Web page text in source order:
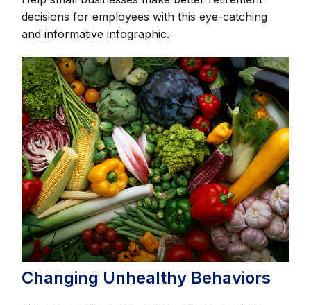
decisions for employees with this eye-catching
and informative infographic.
Changing Unhealthy Behaviors